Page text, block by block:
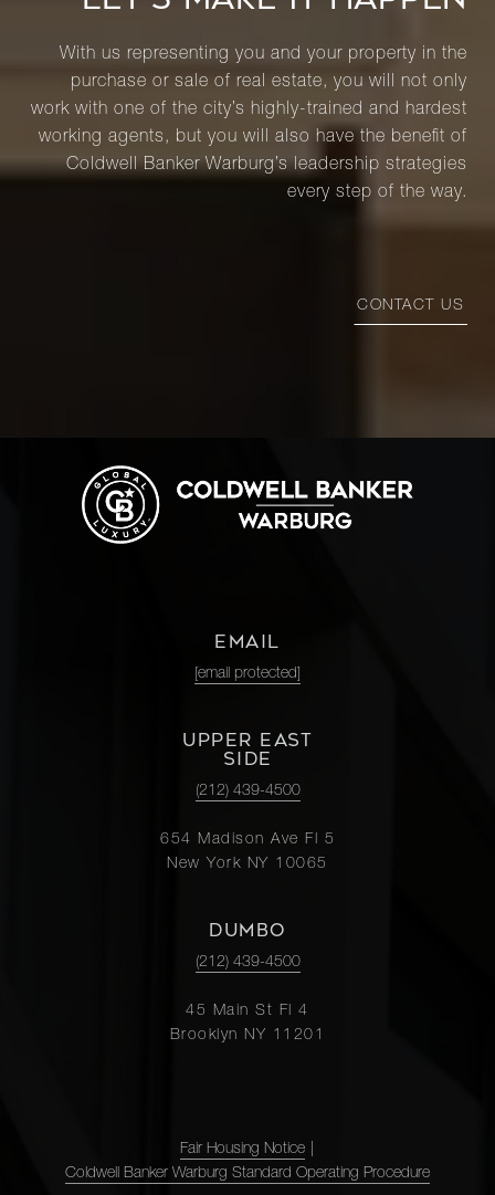
With us representing you and your property in the
purchase or sale of real estate, you will not only
work with one of the city’s highly-trained and hardest
working agents, but you will also have the benefit of
Coldwell Banker Warburg’s leadership strategies
every step of the way.
CONTACT US
EMAIL
[email protected]
UPPER EAST
SIDE
(212) 439-4500
654 Madison Ave Fl 5
New York NY 10065
DUMBO
(212) 439-4500
45 Main St Fl 4
Brooklyn NY 11201
Fair Housing Notice
Coldwell Banker Warburg Standard Operating Procedure